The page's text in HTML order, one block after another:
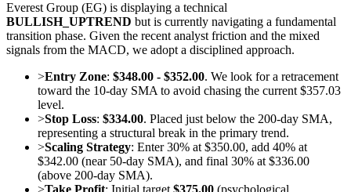
Everest Group (EG) is displaying a technical
BULLISH_UPTREND but is currently navigating a fundamental
transition phase. Given the recent analyst friction and the mixed
signals from the MACD, we adopt a disciplined approach.
>Entry Zone: $348.00 - $352.00. We look for a retracement
toward the 10-day SMA to avoid chasing the current $357.03
level.
>Stop Loss: $334.00. Placed just below the 200-day SMA,
representing a structural break in the primary trend.
>Scaling Strategy: Enter 30% at $350.00, add 40% at
$342.00 (near 50-day SMA), and final 30% at $336.00
(above 200-day SMA).